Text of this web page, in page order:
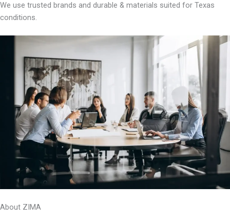
We use trusted brands and durable & materials suited for Texas
conditions.
About ZIMA